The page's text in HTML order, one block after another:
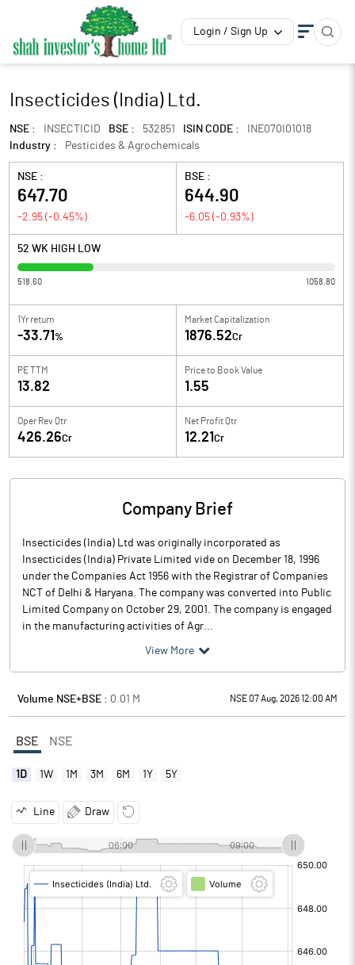
Login / Sign Up
Insecticides (India) Ltd.
NSE : INSECTICID BSE : 532851 ISIN CODE :
INE070I01018
Industry :
Pesticides & Agrochemicals
NSE :
647.70
-2.95 (-0.45%)
BSE :
644.90
-6.05 (-0.93%)
52 WK HIGH LOW
518.60 1058.80
1Yr return
-33.71 %
Market Capitalization
1876.52Cr
PE TTM
13.82
Price to Book Value
1.55
Oper Rev Qtr
426.26Cr
Net Profit Qtr
12.21 Cr
Company Brief
Insecticides (India) Ltd was originally incorporated as
Insecticides (India) Private Limited vide on December 18, 1996
under the Companies Act 1956 with the Registrar of Companies
NCT of Delhi & Haryana. The company was converted into Public
Limited Company on October 29, 2001. The company is engaged
in the manufacturing activities of Agr...
View More
Volume NSE+BSE : 0.01 M NSE 07 Aug, 2026 12:00 AM
BSE NSE
1D 1W 1M 3M 6M 1Y 5Y
Line Draw